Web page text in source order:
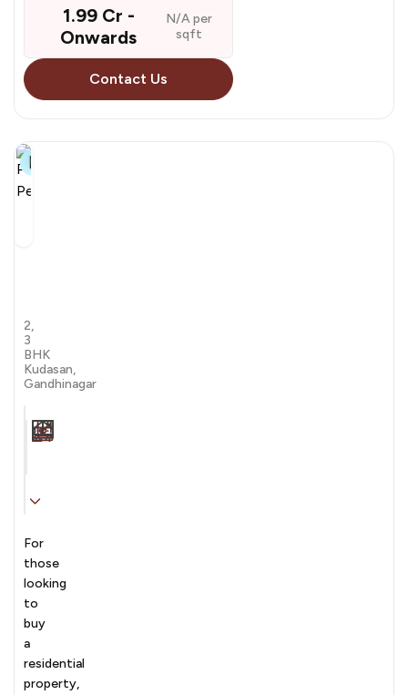
1.99 Cr -
Onwards
N/A per
sqft
Contact Us
2,
3
BHK
Kudasan,
Gandhinagar
For
those
looking
to
buy
a
residential
property,